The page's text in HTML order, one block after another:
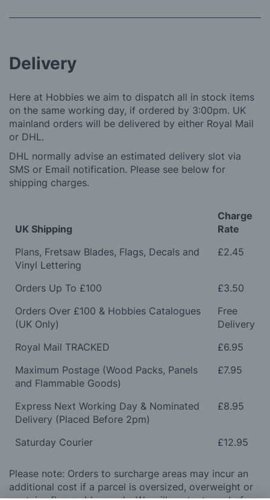
Delivery
Here at Hobbies we aim to dispatch all in stock items
on the same working day, if ordered by 3:00pm. UK
mainland orders will be delivered by either Royal Mail
or DHL.
DHL normally advise an estimated delivery slot via
SMS or Email notification. Please see below for
shipping charges.
UK Shipping
Charge
Rate
Plans, Fretsaw Blades, Flags, Decals and
Vinyl Lettering
£2.45
Orders Up To £100
£3.50
Orders Over £100 & Hobbies Catalogues
(UK Only)
Free
Delivery
Royal Mail TRACKED
£6.95
Maximum Postage (Wood Packs, Panels
and Flammable Goods)
£7.95
Express Next Working Day & Nominated
Delivery (Placed Before 2pm)
£8.95
Saturday Courier £12.95
Please note: Orders to surcharge areas may incur an
additional cost if a parcel is oversized, overweight or